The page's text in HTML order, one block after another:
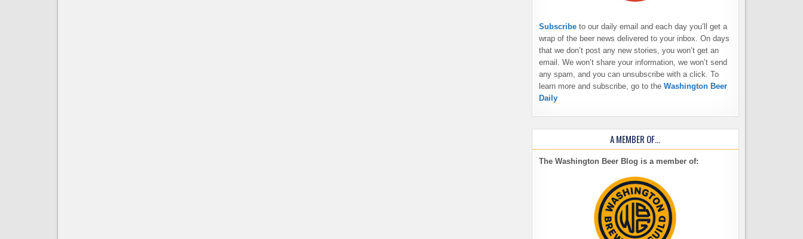
Subscribe to our daily email and each day you’ll get a
wrap of the beer news delivered to your inbox. On days
that we don’t post any new stories, you won’t get an
email. We won’t share your information, we won’t send
any spam, and you can unsubscribe with a click. To
learn more and subscribe, go to the Washington Beer
Daily
A MEMBER OF…
The Washington Beer Blog is a member of: